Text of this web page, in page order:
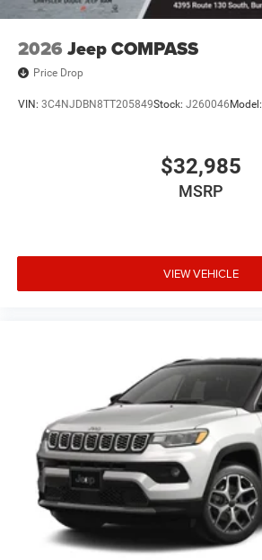
2026 Jeep COMPASS
Price Drop
VIN: 3C4NJDBN8TT205849Stock: J260046Model:
$32,985
MSRP
VIEW VEHICLE